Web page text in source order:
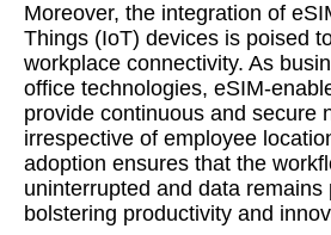
Moreover, the integration of
Things (IoT) devices is poised
workplace connectivity. As
office technologies, eSIM-
provide continuous and secure
irrespective of employee
adoption ensures that the
uninterrupted and data remains
bolstering productivity and